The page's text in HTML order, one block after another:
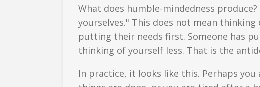
What does humble-mindedness
yourselves." This does not mean
putting their needs first. Someone has
thinking of yourself less. That is the
In practice, it looks like this. Perhaps